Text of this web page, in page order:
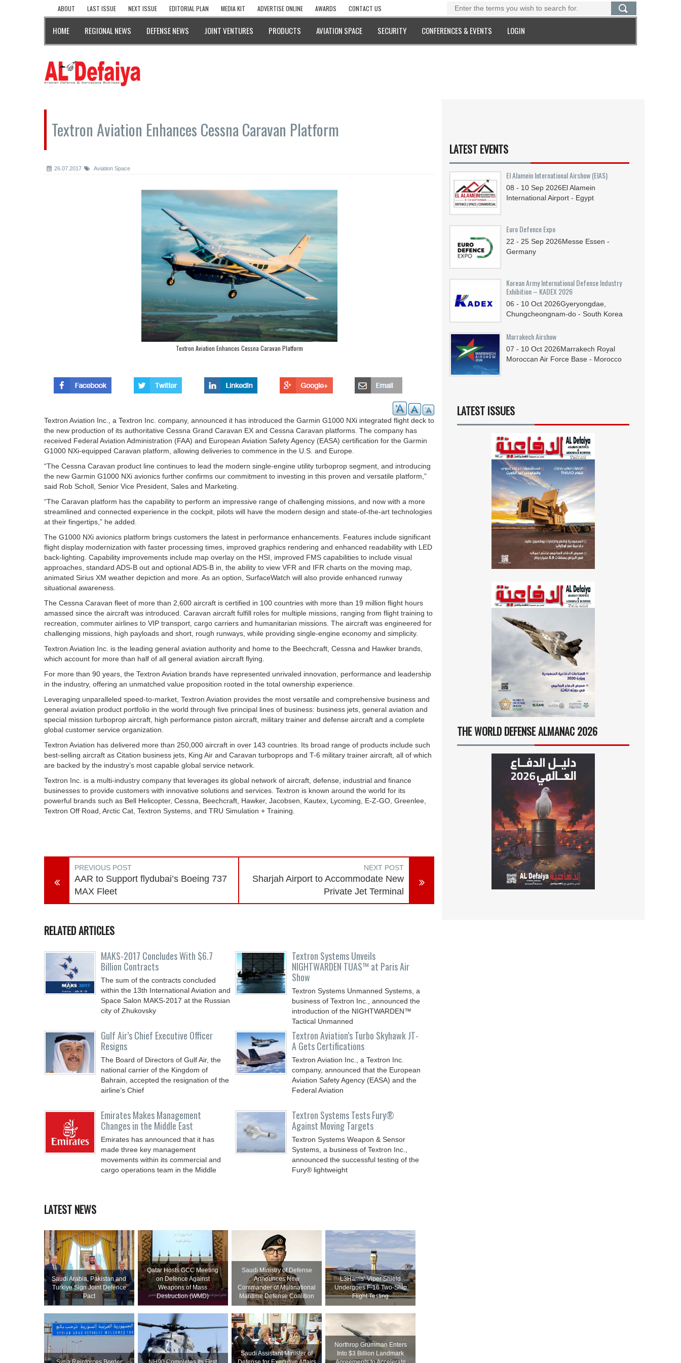
ABOUT LAST ISSUE NEXT ISSUE EDITORIAL PLAN MEDIA KIT ADVERTISE ONLINE AWARDS CONTACT US
HOME REGIONAL NEWS DEFENSE NEWS JOINT VENTURES PRODUCTS AVIATION SPACE SECURITY CONFERENCES & EVENTS LOGIN
Textron Aviation Enhances Cessna Caravan Platform
26.07.2017 Aviation Space
Textron Aviation Enhances Cessna Caravan Platform
Textron Aviation Inc., a Textron Inc. company, announced it has introduced the Garmin G1000 NXi integrated flight deck to
the new production of its authoritative Cessna Grand Caravan EX and Cessna Caravan platforms. The company has
received Federal Aviation Administration (FAA) and European Aviation Safety Agency (EASA) certification for the Garmin
G1000 NXi-equipped Caravan platform, allowing deliveries to commence in the U.S. and Europe.
“The Cessna Caravan product line continues to lead the modern single-engine utility turboprop segment, and introducing
the new Garmin G1000 NXi avionics further confirms our commitment to investing in this proven and versatile platform,”
said Rob Scholl, Senior Vice President, Sales and Marketing.
“The Caravan platform has the capability to perform an impressive range of challenging missions, and now with a more
streamlined and connected experience in the cockpit, pilots will have the modern design and state-of-the-art technologies
at their fingertips,” he added.
The G1000 NXi avionics platform brings customers the latest in performance enhancements. Features include significant
flight display modernization with faster processing times, improved graphics rendering and enhanced readability with LED
back-lighting. Capability improvements include map overlay on the HSI, improved FMS capabilities to include visual
approaches, standard ADS-B out and optional ADS-B in, the ability to view VFR and IFR charts on the moving map,
animated Sirius XM weather depiction and more. As an option, SurfaceWatch will also provide enhanced runway
situational awareness.
The Cessna Caravan fleet of more than 2,600 aircraft is certified in 100 countries with more than 19 million flight hours
amassed since the aircraft was introduced. Caravan aircraft fulfill roles for multiple missions, ranging from flight training to
recreation, commuter airlines to VIP transport, cargo carriers and humanitarian missions. The aircraft was engineered for
challenging missions, high payloads and short, rough runways, while providing single-engine economy and simplicity.
Textron Aviation Inc. is the leading general aviation authority and home to the Beechcraft, Cessna and Hawker brands,
which account for more than half of all general aviation aircraft flying.
For more than 90 years, the Textron Aviation brands have represented unrivaled innovation, performance and leadership
in the industry, offering an unmatched value proposition rooted in the total ownership experience.
Leveraging unparalleled speed-to-market, Textron Aviation provides the most versatile and comprehensive business and
general aviation product portfolio in the world through five principal lines of business: business jets, general aviation and
special mission turboprop aircraft, high performance piston aircraft, military trainer and defense aircraft and a complete
global customer service organization.
Textron Aviation has delivered more than 250,000 aircraft in over 143 countries. Its broad range of products include such
best-selling aircraft as Citation business jets, King Air and Caravan turboprops and T-6 military trainer aircraft, all of which
are backed by the industry’s most capable global service network.
Textron Inc. is a multi-industry company that leverages its global network of aircraft, defense, industrial and finance
businesses to provide customers with innovative solutions and services. Textron is known around the world for its
powerful brands such as Bell Helicopter, Cessna, Beechcraft, Hawker, Jacobsen, Kautex, Lycoming, E-Z-GO, Greenlee,
Textron Off Road, Arctic Cat, Textron Systems, and TRU Simulation + Training.
PREVIOUS POST
AAR to Support flydubai’s Boeing 737
MAX Fleet
NEXT POST
Sharjah Airport to Accommodate New
Private Jet Terminal
RELATED ARTICLES
MAKS-2017 Concludes With $6.7
Billion Contracts
The sum of the contracts concluded
within the 13th International Aviation and
Space Salon MAKS-2017 at the Russian
city of Zhukovsky
Textron Systems Unveils
NIGHTWARDEN TUAS™ at Paris Air
Show
Textron Systems Unmanned Systems, a
business of Textron Inc., announced the
introduction of the NIGHTWARDEN™
Tactical Unmanned
Gulf Air’s Chief Executive Officer
Resigns
The Board of Directors of Gulf Air, the
national carrier of the Kingdom of
Bahrain, accepted the resignation of the
airline’s Chief
Textron Aviation’s Turbo Skyhawk JT-
A Gets Certifications
Textron Aviation Inc., a Textron Inc.
company, announced that the European
Aviation Safety Agency (EASA) and the
Federal Aviation
Emirates Makes Management
Changes in the Middle East
Emirates has announced that it has
made three key management
movements within its commercial and
cargo operations team in the Middle
Textron Systems Tests Fury®
Against Moving Targets
Textron Systems Weapon & Sensor
Systems, a business of Textron Inc.,
announced the successful testing of the
Fury® lightweight
LATEST NEWS
Saudi ⁠Arabia, Pakistan and
Turkiye Sign Joint Defence
Pact
Qatar Hosts GCC Meeting
on Defence Against
Weapons of Mass
Destruction (WMD)
Saudi Ministry of Defense
Announces New
Commander of Multinational
Maritime Defense Coalition
L3Harris’ Viper Shield
Undergoes F-16 Two-Ship
Flight Testing
Saudi Assistant Minister of
Northrop Grumman Enters
Into $3 Billion Landmark
LATEST EVENTS
El Alamein International Airshow (EIAS)
08 - 10 Sep 2026El Alamein
International Airport - Egypt
Euro Defence Expo
22 - 25 Sep 2026Messe Essen -
Germany
Korean Army International Defense Industry
Exhibition – KADEX 2026
06 - 10 Oct 2026Gyeryongdae,
Chungcheongnam-do - South Korea
Marrakech Airshow
07 - 10 Oct 2026Marrakech Royal
Moroccan Air Force Base - Morocco
LATEST ISSUES
THE WORLD DEFENSE ALMANAC 2026